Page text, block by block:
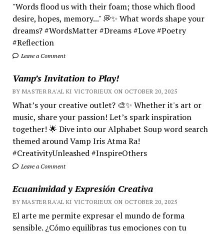
"Words flood us with their foam; those which flood
desire, hopes, memory..." 💭✨ What words shape your
dreams? #WordsMatter #Dreams #Love #Poetry
#Reflection
Leave a Comment
Vamp’s Invitation to Play!
BY MASTER RA'AL KI VICTORIEUX ON OCTOBER 20, 2025
What’s your creative outlet? 🎨✨ Whether it's art or
music, share your passion! Let’s spark inspiration
together! 🌟 Dive into our Alphabet Soup word search
themed around Vamp Iris Atma Ra!
#CreativityUnleashed #InspireOthers
Leave a Comment
Ecuanimidad y Expresión Creativa
BY MASTER RA'AL KI VICTORIEUX ON OCTOBER 20, 2025
El arte me permite expresar el mundo de forma
sensible. ¿Cómo equilibras tus emociones con tu